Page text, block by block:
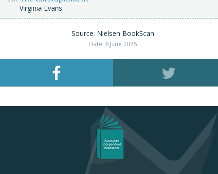
Virginia Evans
Source: Nielsen BookScan
Date: 6 June 2026